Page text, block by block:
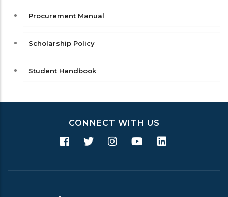
Procurement Manual
Scholarship Policy
Student Handbook
CONNECT WITH US